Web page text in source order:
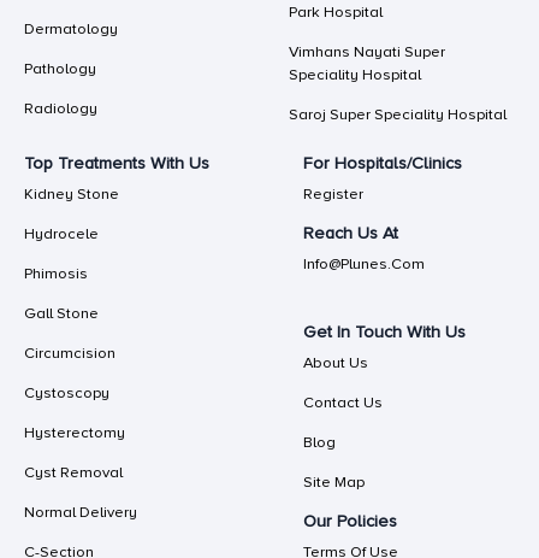
Dermatology
Pathology
Radiology
Park Hospital
Vimhans Nayati Super
Speciality Hospital
Saroj Super Speciality Hospital
Top Treatments With Us
Kidney Stone
Hydrocele
Phimosis
Gall Stone
Circumcision
Cystoscopy
Hysterectomy
Cyst Removal
Normal Delivery
C-Section
For Hospitals/Clinics
Register
Reach Us At
Info@plunes.com
Get In Touch With Us
About Us
Contact Us
Blog
Site Map
Our Policies
Terms Of Use